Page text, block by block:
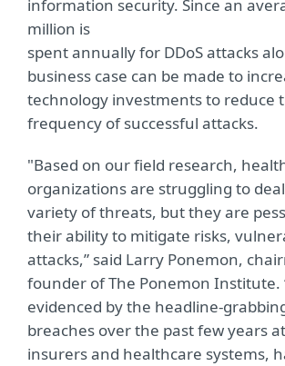
information security. Since an
million is
spent annually for DDoS attacks
business case can be made to
technology investments to reduce
frequency of successful attacks.
"Based on our field research,
organizations are struggling to
variety of threats, but they are
their ability to mitigate risks,
attacks,” said Larry Ponemon,
founder of The Ponemon Institute.
evidenced by the headline-
breaches over the past few years
insurers and healthcare systems,